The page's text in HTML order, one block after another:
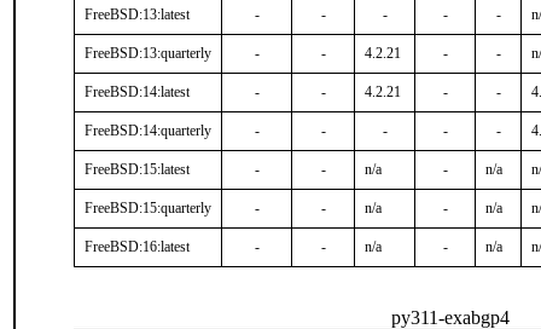
FreeBSD:13:latest - - - - -
FreeBSD:13:quarterly - - 4.2.21 - -
FreeBSD:14:latest - - 4.2.21 - -
FreeBSD:14:quarterly - - - - -
FreeBSD:15:latest - - n/a - n/a
FreeBSD:15:quarterly - - n/a - n/a
FreeBSD:16:latest - - n/a - n/a
py311-exabgp4